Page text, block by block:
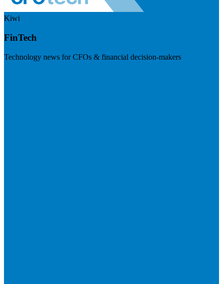
Kiwi
FinTech
Technology news for CFOs & financial decision-makers